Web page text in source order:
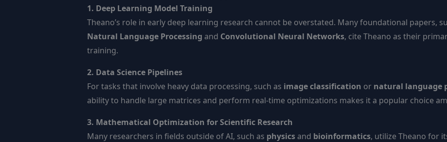
1. Deep Learning Model Training
Theano’s role in early deep learning research cannot be overstated. Many foundational papers,
Natural Language Processing and Convolutional Neural Networks, cite Theano as their
training.
2. Data Science Pipelines
For tasks that involve heavy data processing, such as image classification or natural language
ability to handle large matrices and perform real-time optimizations makes it a popular choice
3. Mathematical Optimization for Scientific Research
Many researchers in fields outside of AI, such as physicsand bioinformatics, utilize Theano for